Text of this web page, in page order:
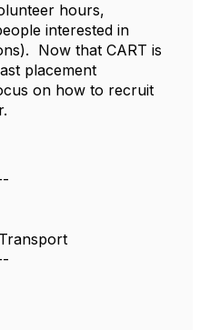
hours,
interested in
Now that CART is
placement
on how to recruit